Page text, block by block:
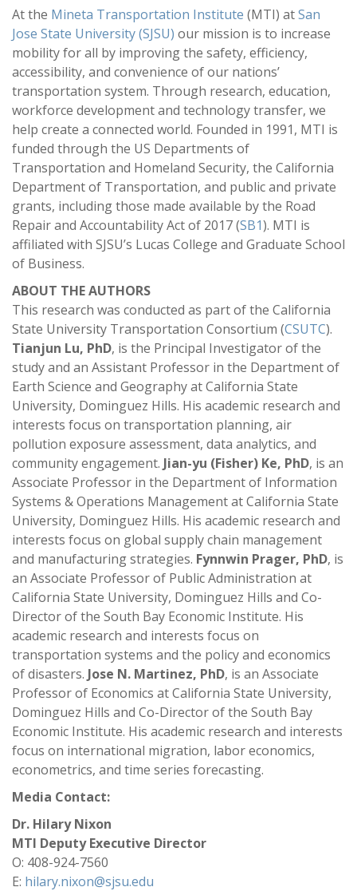
At the Mineta Transportation Institute (MTI) atSan
Jose State University (SJSU) our mission is to increase
mobility for all by improving the safety, efficiency,
accessibility, and convenience of our nations’
transportation system. Through research, education,
workforce development and technology transfer, we
help create a connected world. Founded in 1991, MTI is
funded through the US Departments of
Transportation and Homeland Security, the California
Department of Transportation, and public and private
grants, including those made available by the Road
Repair and Accountability Act of 2017 (SB1). MTI is
affiliated with SJSU’s Lucas College and Graduate School
of Business.
ABOUT THE AUTHORS
This research was conducted as part of the California
State University Transportation Consortium (CSUTC).
Tianjun Lu, PhD, is the Principal Investigator of the
study and an Assistant Professor in the Department of
Earth Science and Geography at California State
University, Dominguez Hills. His academic research and
interests focus on transportation planning, air
pollution exposure assessment, data analytics, and
community engagement. Jian-yu (Fisher) Ke, PhD, is an
Associate Professor in the Department of Information
Systems & Operations Management at California State
University, Dominguez Hills. His academic research and
interests focus on global supply chain management
and manufacturing strategies. Fynnwin Prager, PhD, is
an Associate Professor of Public Administration at
California State University, Dominguez Hills and Co-
Director of the South Bay Economic Institute. His
academic research and interests focus on
transportation systems and the policy and economics
of disasters. Jose N. Martinez, PhD, is an Associate
Professor of Economics at California State University,
Dominguez Hills and Co-Director of the South Bay
Economic Institute. His academic research and interests
focus on international migration, labor economics,
econometrics, and time series forecasting.
Media Contact:
Dr. Hilary Nixon
MTI Deputy Executive Director
O: 408-924-7560
E: hilary.nixon@sjsu.edu